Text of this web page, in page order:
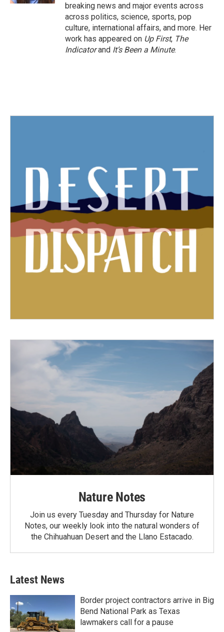
breaking news and major events across
across politics, science, sports, pop
culture, international affairs, and more. Her
work has appeared on Up First, The
Indicatorand It’s Been a Minute.
Nature Notes
Join us every Tuesday and Thursday for Nature
Notes, our weekly look into the natural wonders of
the Chihuahuan Desert and the Llano Estacado.
Latest News
Border project contractors arrive in Big
Bend National Park as Texas
lawmakers call for a pause